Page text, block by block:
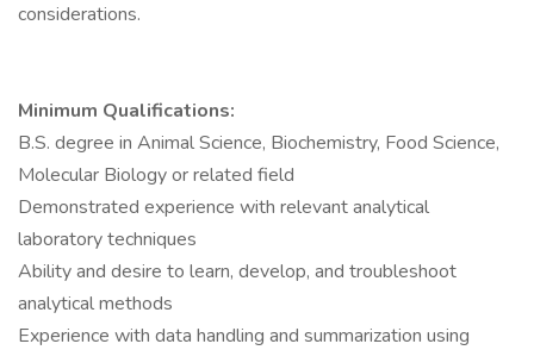
considerations.
Minimum Qualifications:
B.S. degree in Animal Science, Biochemistry, Food Science,
Molecular Biology or related field
Demonstrated experience with relevant analytical
laboratory techniques
Ability and desire to learn, develop, and troubleshoot
analytical methods
Experience with data handling and summarization using